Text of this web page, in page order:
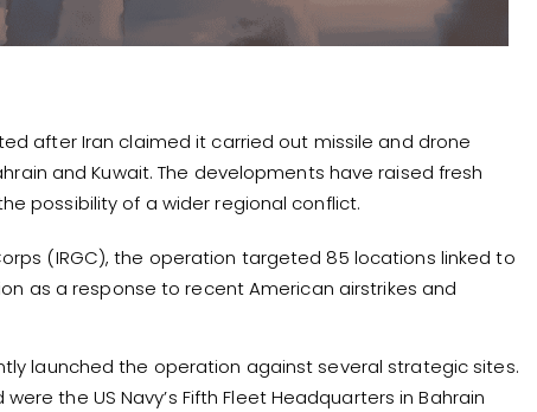
after Iran claimed it carried out missile and drone
and Kuwait. The developments have raised fresh
possibility of a wider regional conflict.
(IRGC), the operation targeted 85 locations linked to
as a response to recent American airstrikes and
launched the operation against several strategic sites.
the US Navy’s Fifth Fleet Headquarters in Bahrain